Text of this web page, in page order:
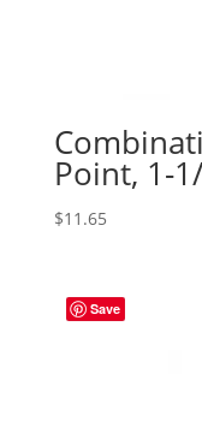
Point, 1-
$11.65
Save